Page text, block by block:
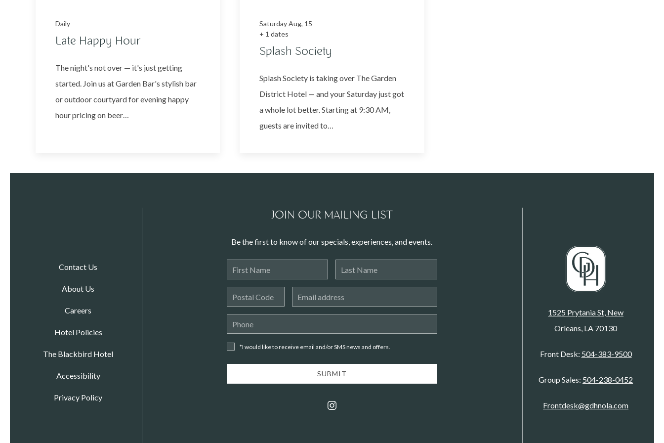
Daily
Late Happy Hour
The night's not over — it's just getting
started. Join us at Garden Bar's stylish bar
or outdoor courtyard for evening happy
hour pricing on beer…
Saturday Aug, 15
+ 1 dates
Splash Society
Splash Society is taking over The Garden
District Hotel — and your Saturday just got
a whole lot better. Starting at 9:30 AM,
guests are invited to…
JOIN OUR MAILING LIST
Be the first to know of our specials, experiences, and events.
First
Name
Last
Name
Postal
Code
Email
Address
Phone
Number
*I
would
like to
email
*I would like to receive email and/or SMS news and offers.
SUBMIT
instagram
Contact Us
About Us
Careers
Hotel Policies
The Blackbird Hotel
Accessibility
Privacy Policy
1525 Prytania St, New
Orleans, LA 70130
Front Desk: 504-383-9500
Group Sales: 504-238-0452
Frontdesk@gdhnola.com